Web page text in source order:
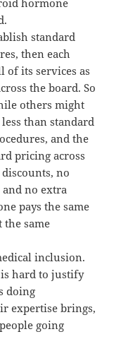
hormone
standard
then each
its services as
the board. So
others might
than standard
and the
pricing across
no
no extra
pays the same
the same
inclusion.
hard to justify
doing
expertise brings,
going